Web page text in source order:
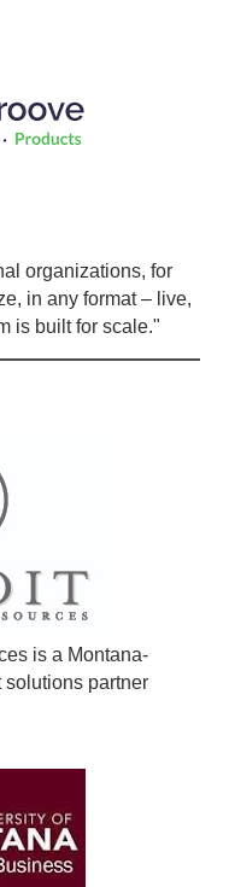
organizations, for
in any format – live,
is built for scale."
is a Montana-
solutions partner